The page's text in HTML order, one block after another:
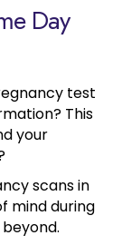
Day
test
This
your
scans in
mind during